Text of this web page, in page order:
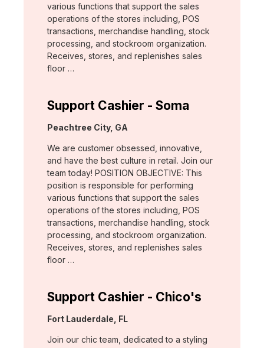
various functions that support the sales
operations of the stores including, POS
transactions, merchandise handling, stock
processing, and stockroom organization.
Receives, stores, and replenishes sales
floor …
Support Cashier - Soma
Location:
Peachtree City, GA
We are customer obsessed, innovative,
and have the best culture in retail. Join our
team today! POSITION OBJECTIVE: This
position is responsible for performing
various functions that support the sales
operations of the stores including, POS
transactions, merchandise handling, stock
processing, and stockroom organization.
Receives, stores, and replenishes sales
floor …
Support Cashier - Chico's
Location:
Fort Lauderdale, FL
Join our chic team, dedicated to a styling